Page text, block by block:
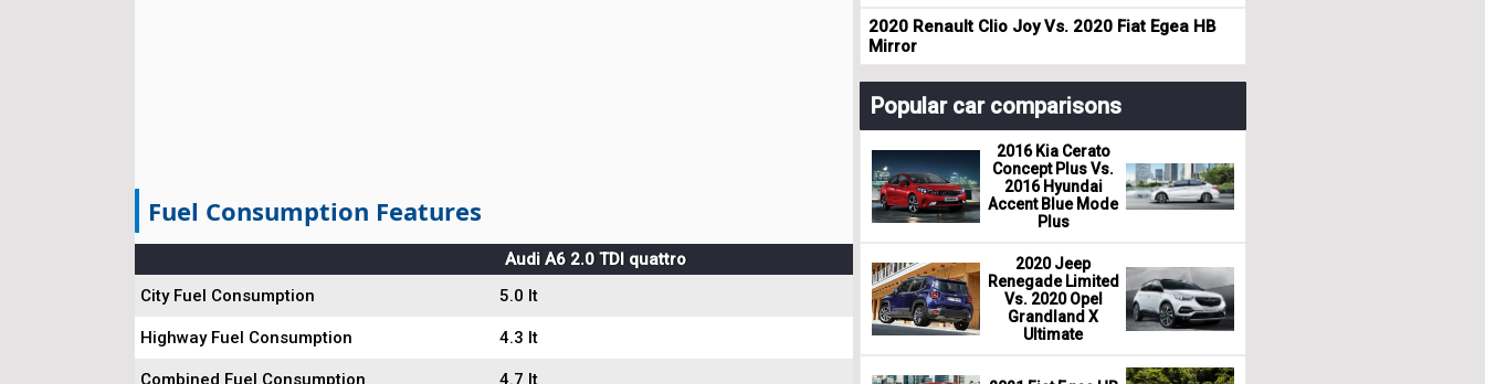
Fuel Consumption Features
Audi A6 2.0 TDI quattro
City Fuel Consumption
5.0 lt
Highway Fuel Consumption 4.3 lt
Combined Fuel Consumption 4.7 lt
2020 Renault Clio Joy Vs. 2020 Fiat Egea HB
Mirror
Popular car comparisons
2016 Kia Cerato
Concept Plus Vs.
2016 Hyundai
Accent Blue Mode
Plus
2020 Jeep
Renegade Limited
Vs. 2020 Opel
Grandland X
Ultimate